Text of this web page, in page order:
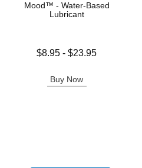
Mood™ - Water-Based
Lubricant
Lowest price is
$8.95 -$23.95
Buy Now